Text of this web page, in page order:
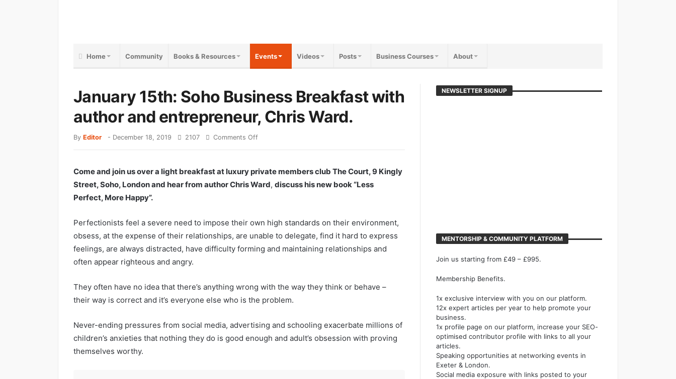
Home Community Books & Resources Events Videos Posts Business Courses About
January 15th: Soho Business Breakfast with
author and entrepreneur, Chris Ward.
By Editor - December 18, 2019 2107 Comments Off
Come and join us over a light breakfast at luxury private members club The Court, 9 Kingly
Street, Soho, London and hear from author Chris Ward, discuss his new book “Less
Perfect, More Happy”.
Perfectionists feel a severe need to impose their own high standards on their environment,
obsess, at the expense of their relationships, are unable to delegate, find it hard to express
feelings, are always distracted, have difficulty forming and maintaining relationships and
often appear righteous and angry.
They often have no idea that there’s anything wrong with the way they think or behave –
their way is correct and it’s everyone else who is the problem.
Never-ending pressures from social media, advertising and schooling exacerbate millions of
children’s anxieties that nothing they do is good enough and adult’s obsession with proving
themselves worthy.
NEWSLETTER SIGNUP
MENTORSHIP & COMMUNITY PLATFORM
Join us starting from £49 – £995.
Membership Benefits.
1x exclusive interview with you on our platform.
12x expert articles per year to help promote your
business.
1x profile page on our platform, increase your SEO-
optimised contributor profile with links to all your
articles.
Speaking opportunities at networking events in
Exeter & London.
Social media exposure with links posted to your